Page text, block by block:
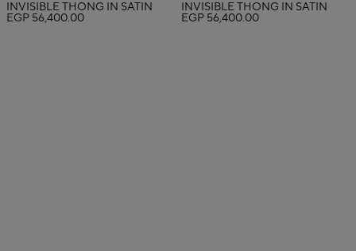
INVISIBLE THONG IN SATIN
EGP 56,400.00
INVISIBLE THONG IN SATIN
EGP 56,400.00